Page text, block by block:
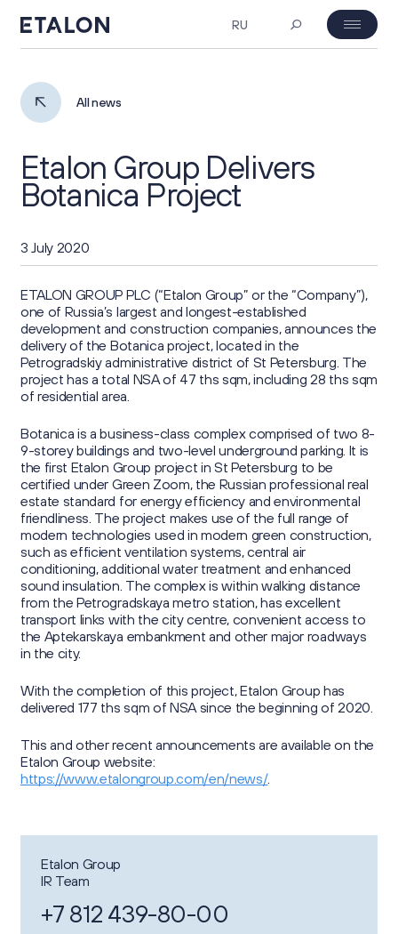
RU
ir@etalongroup.com +7 812 439-80-00
Group's website
г. Калининград,
ул. Октябрьская, д. 57
MOEX: ETLN
₽ 23.06 -4%
About Us
Project Portfolio
Strategy
Corporate Governance
General Meeting of Shareholders
Board of Directors
Corporate Documents
Corporate Secretary
Investors
Key Figures
Investment Case
Reports
Presentations
Investor Calendar
Securities Information
Retail Investors
ESG
Sustainability Reports
Sustainability
Press Centre
News
Media Contacts
Press Kit
Contacts
All news
Etalon Group Delivers
Botanica Project
3 July 2020
ETALON GROUP PLC (“Etalon Group” or the “Company”),
one of Russia’s largest and longest-established
development and construction companies, announces the
delivery of the Botanica project, located in the
Petrogradskiy administrative district of St Petersburg. The
project has a total NSA of 47 ths sqm, including 28 ths sqm
of residential area.
Botanica is a business-class complex comprised of two 8-
9-storey buildings and two-level underground parking. It is
the first Etalon Group project in St Petersburg to be
certified under Green Zoom, the Russian professional real
estate standard for energy efficiency and environmental
friendliness. The project makes use of the full range of
modern technologies used in modern green construction,
such as efficient ventilation systems, central air
conditioning, additional water treatment and enhanced
sound insulation. The complex is within walking distance
from the Petrogradskaya metro station, has excellent
transport links with the city centre, convenient access to
the Aptekarskaya embankment and other major roadways
in the city.
With the completion of this project, Etalon Group has
delivered 177 ths sqm of NSA since the beginning of 2020.
This and other recent announcements are available on the
Etalon Group website:
https://www.etalongroup.com/en/news/.
Etalon Group
IR Team
+7 812 439-80-00